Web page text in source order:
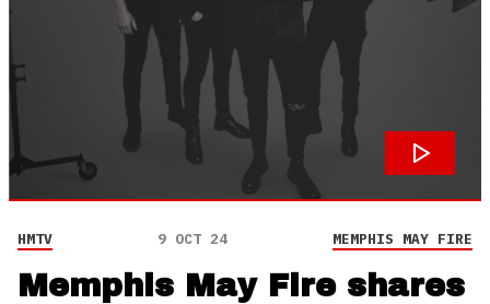
HMTV 9 OCT 24 MEMPHIS MAY FIRE
Memphis May Fire shares